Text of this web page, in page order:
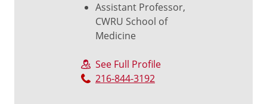
Assistant Professor,
CWRU School of
Medicine
See Full Profile
216-844-3192